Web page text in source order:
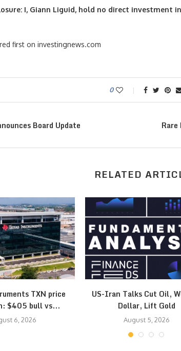
I, Giann Liguid, hold no direct investment
first on investingnews.com
0
Board Update
Rare
RELATED
TXN price
$405 bull vs...
6, 2026
US-Iran Talks Cut Oil,
Dollar, Lift Gold
August 5, 2026